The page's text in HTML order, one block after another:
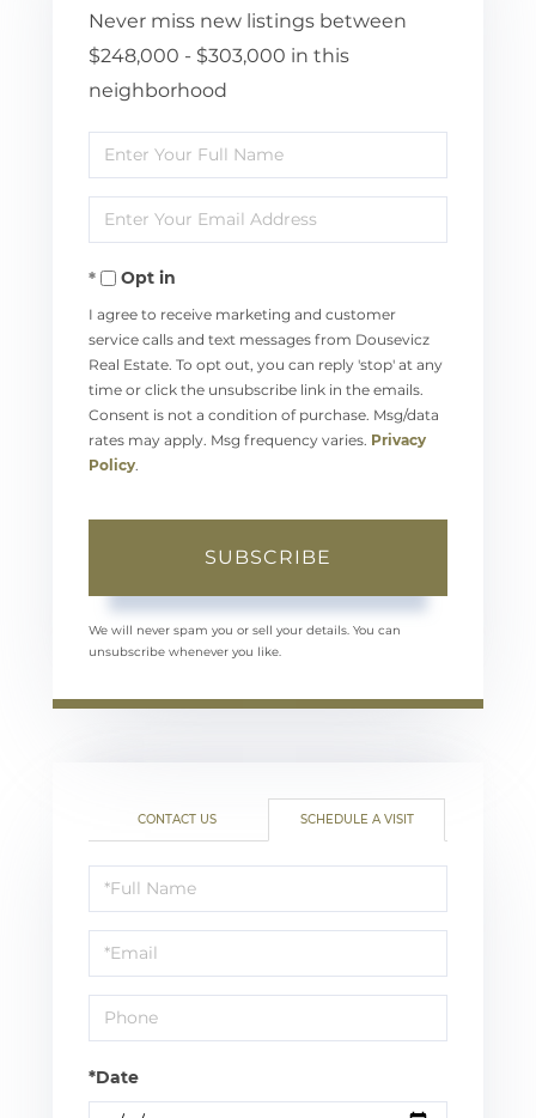
Never miss new listings between
$248,000 - $303,000 in this
neighborhood
Enter
Full
Name
Enter
Your
EmailOpt in
I agree to receive marketing and customer
service calls and text messages from Dousevicz
Real Estate. To opt out, you can reply 'stop' at any
time or click the unsubscribe link in the emails.
Consent is not a condition of purchase. Msg/data
rates may apply. Msg frequency varies. Privacy
Policy
SUBSCRIBE
We will never spam you or sell your details. You can
unsubscribe whenever you like.
CONTACT US SCHEDULE A VISIT
Schedule
a
Visit
*Date